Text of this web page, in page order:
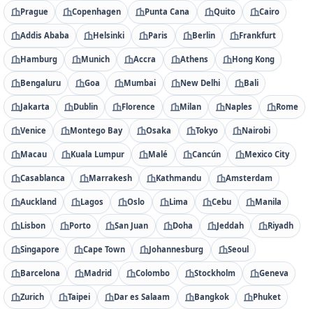
Prague Copenhagen Punta Cana Quito Cairo
Addis Ababa Helsinki Paris Berlin Frankfurt
Hamburg Munich Accra Athens Hong Kong
Bengaluru Goa Mumbai New Delhi Bali
Jakarta Dublin Florence Milan Naples Rome
Venice Montego Bay Osaka Tokyo Nairobi
Macau Kuala Lumpur Malé Cancún Mexico City
Casablanca Marrakesh Kathmandu Amsterdam
Auckland Lagos Oslo Lima Cebu Manila
Lisbon Porto San Juan Doha Jeddah Riyadh
Singapore Cape Town Johannesburg Seoul
Barcelona Madrid Colombo Stockholm Geneva
Zurich Taipei Dar es Salaam Bangkok Phuket